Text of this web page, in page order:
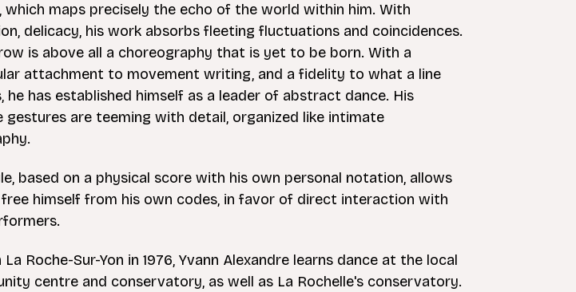
which maps precisely the echo of the world within him. With
delicacy, his work absorbs fleeting fluctuations and coincidences.
is above all a choreography that is yet to be born. With a
attachment to movement writing, and a fidelity to what a line
he has established himself as a leader of abstract dance. His
gestures are teeming with detail, organized like intimate
based on a physical score with his own personal notation, allows
himself from his own codes, in favor of direct interaction with
La Roche-Sur-Yon in 1976, Yvann Alexandre learns dance at the local
centre and conservatory, as well as La Rochelle's conservatory.